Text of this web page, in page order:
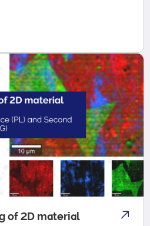
of 2D material